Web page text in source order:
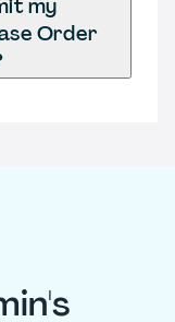
my
Order